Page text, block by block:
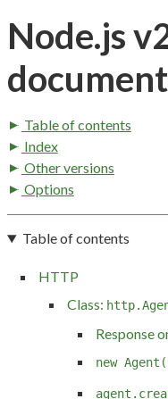
Node.js
Table of contents
Index
Other versions
Options
Table of contents
HTTP
Class:
Response
new